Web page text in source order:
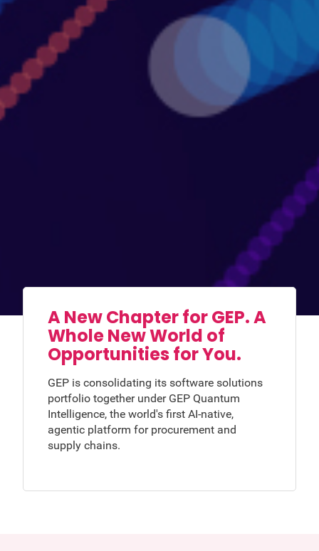
A New Chapter for GEP. A
Whole New World of
Opportunities for You.
GEP is consolidating its software solutions
portfolio together under GEP Quantum
Intelligence, the world's first AI-native,
agentic platform for procurement and
supply chains.